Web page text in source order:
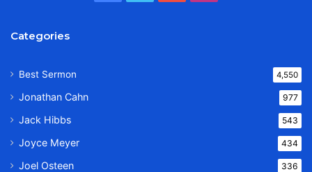
Categories
Best Sermon 4,550
Jonathan Cahn 977
Jack Hibbs 543
Joyce Meyer 434
Joel Osteen 336